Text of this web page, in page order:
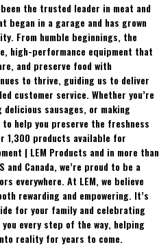
the trusted leader in meat and
began in a garage and has grown
From humble beginnings, the
high-performance equipment that
and preserve food with
to thrive, guiding us to deliver
customer service. Whether you’re
sausages, or making
to help you preserve the freshness
1,300 products available for
| LEM Products and in more than
Canada, we’re proud to be a
everywhere. At LEM, we believe
rewarding and empowering. It’s
for your family and celebrating
every step of the way, helping
reality for years to come.